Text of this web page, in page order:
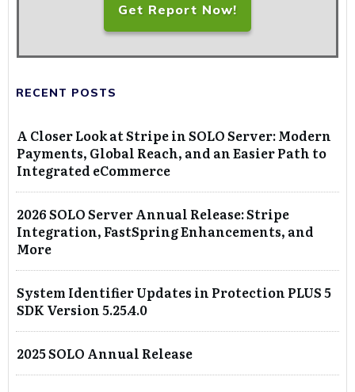
Get Report Now!
RECENT POSTS
A Closer Look at Stripe in SOLO Server: Modern
Payments, Global Reach, and an Easier Path to
Integrated eCommerce
2026 SOLO Server Annual Release: Stripe
Integration, FastSpring Enhancements, and
More
System Identifier Updates in Protection PLUS 5
SDK Version 5.25.4.0
2025 SOLO Annual Release